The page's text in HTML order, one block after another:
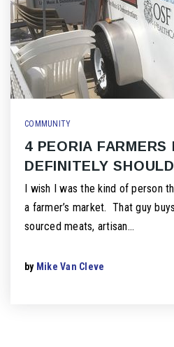
COMMUNITY
4 PEORIA FARMERS
DEFINITELY
I wish I was the kind of person
a farmer’s market. That guy
sourced meats, artisan…
by Mike Van Cleve